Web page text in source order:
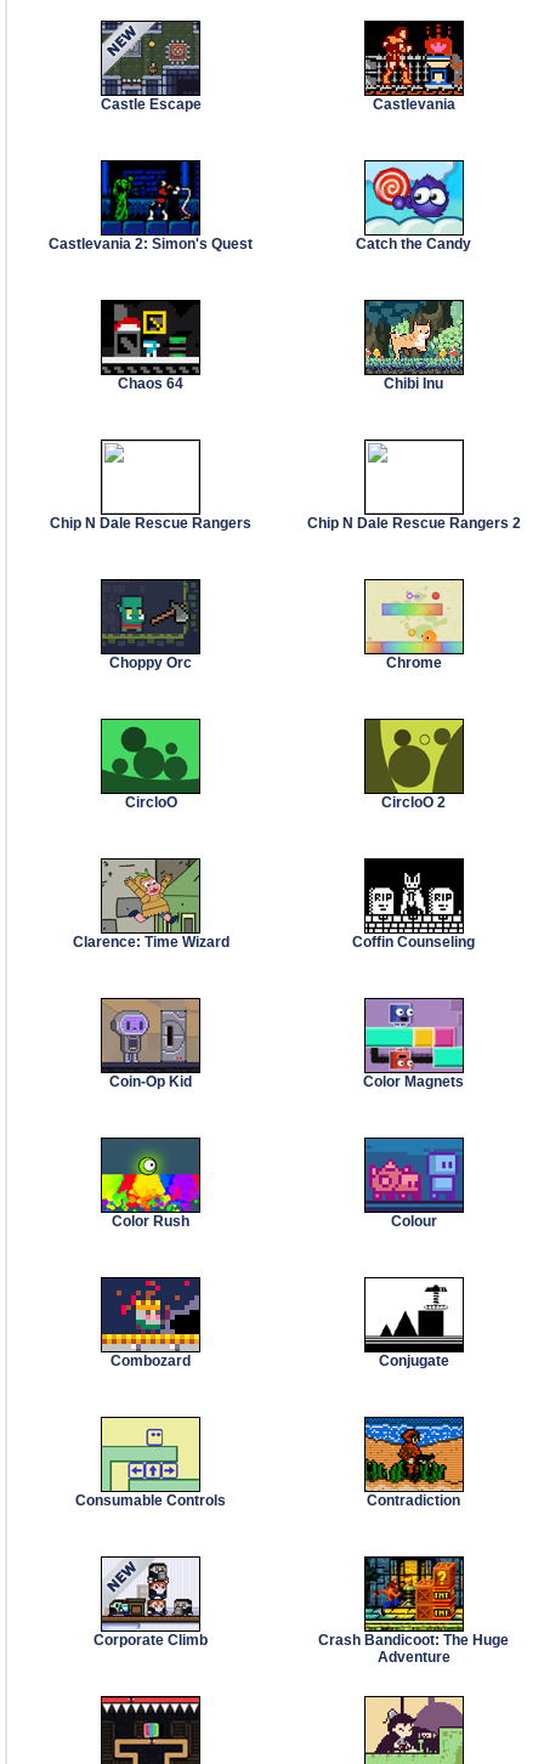
Castle Escape Castlevania
Castlevania 2: Simon's Quest Catch the Candy
Chaos 64 Chibi Inu
Chip N Dale Rescue Rangers Chip N Dale Rescue Rangers 2
Choppy Orc Chrome
CircloO CircloO 2
Clarence: Time Wizard Coffin Counseling
Coin-Op Kid Color Magnets
Color Rush Colour
Combozard Conjugate
Consumable Controls Contradiction
Corporate Climb
Crash Bandicoot: The Huge
Adventure